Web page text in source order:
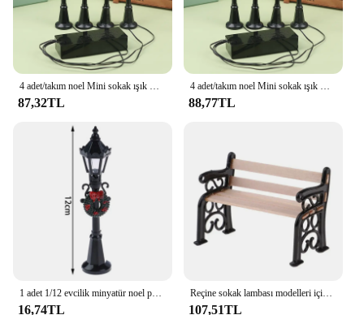
Features:
|Vendors|
**Captivating Craftsmanship**
The Noel Sokak Lambası Heykelcikler ve
craftsmanship, designed to bring the joy of the
holiday season to your home or office. Each piece is
meticulously crafted from high-quality resin,
ensuring durability and a long-lasting charm. The
figurines and minatures in this set are not just
decorative items; they are a celebration of artistry
and tradition. Whether you're looking to adorn your
space with a touch of festive cheer or seeking a
unique gift for a loved one, these heykelcikler and
4 adet/takım noel Mini sokak ışık modelleri, Mini sokak lambası Dollhouse Streetlight, mikro-peyzaj peri bahçe aksesuarları
87,32TL
4 adet/takım noel Mini sokak ışık modelleri, Mini sokak lambası Dollhouse Streetlight, mikro-peyzaj peri bahçe aksesuarları
88,77TL
1 adet 1/12 evcilik minyatür noel parkı sokak lambası bebek sokak lambası dekor oyuncak ev dekor
16,74TL
Reçine sokak lambası modelleri için minyatür figürler Mini ışık modelleri sokak lambası modelleri minyatür noel süslemeleri
107,51TL